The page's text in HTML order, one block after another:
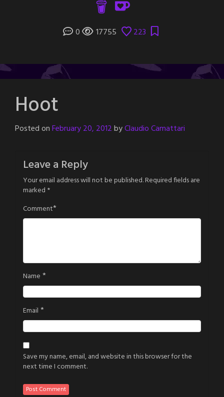
0 17755 223
Hoot
Posted onFebruary 20, 2012byClaudio Camattari
Leave a Reply
Your email address will not be published.Required fields are
marked *
Comment*
Name *
Email *
Save my name, email, and website in this browser for the
next time I comment.